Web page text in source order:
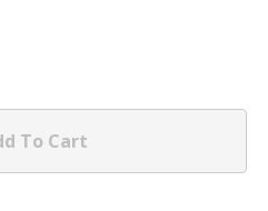
To Cart